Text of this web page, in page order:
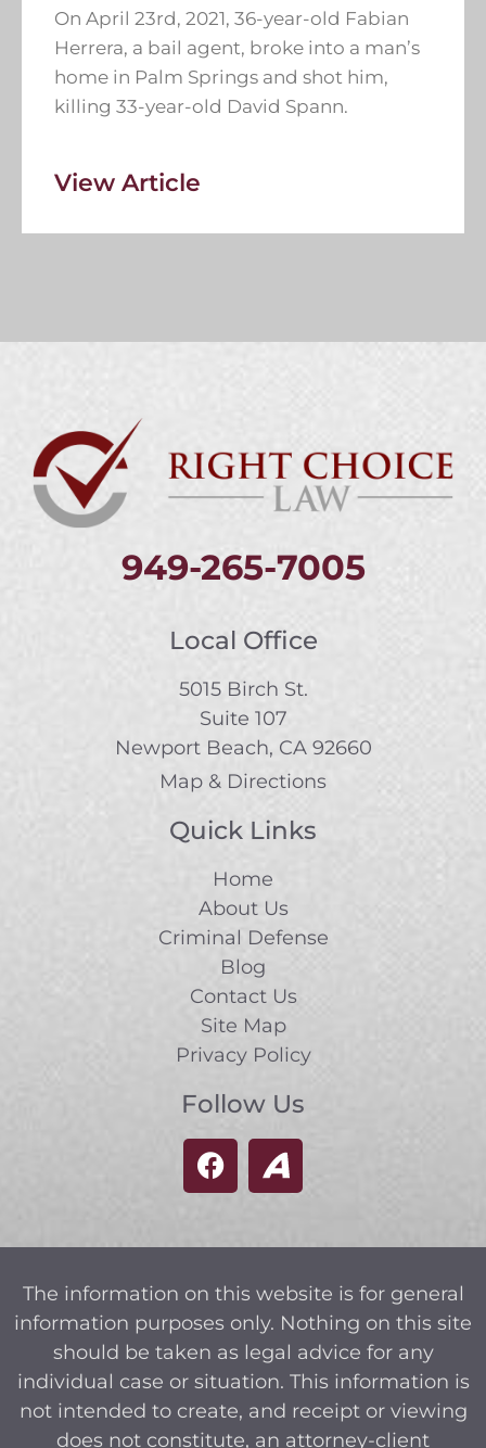
On April 23rd, 2021, 36-year-old Fabian
Herrera, a bail agent, broke into a man’s
home in Palm Springs and shot him,
killing 33-year-old David Spann.
View Article
949-265-7005
Local Office
5015 Birch St.
Suite 107
Newport Beach, CA 92660
Map & Directions
Quick Links
Home
About Us
Criminal Defense
Blog
Contact Us
Site Map
Privacy Policy
Follow Us
The information on this website is for general
information purposes only. Nothing on this site
should be taken as legal advice for any
individual case or situation. This information is
not intended to create, and receipt or viewing
does not constitute, an attorney-client